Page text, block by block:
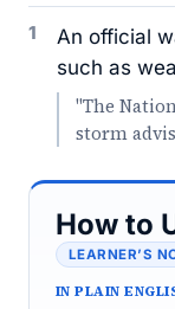
1
An official
such as
"The
storm
How to
LEARNER’S
IN PLAIN